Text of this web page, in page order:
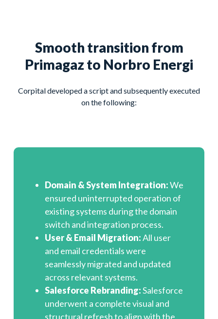
Smooth transition from
Primagaz to Norbro Energi
Corpital developed a script and subsequently executed
on the following:
Domain & System Integration:We
ensured uninterrupted operation of
existing systems during the domain
switch and integration process.
User & Email Migration:All user
and email credentials were
seamlessly migrated and updated
across relevant systems.
Salesforce Rebranding:Salesforce
underwent a complete visual and
structural refresh to align with the